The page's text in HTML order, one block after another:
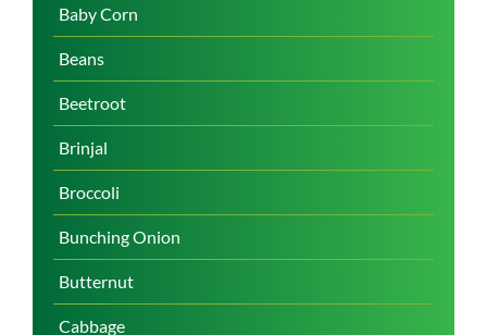
Baby Corn
Beans
Beetroot
Brinjal
Broccoli
Bunching Onion
Butternut
Cabbage